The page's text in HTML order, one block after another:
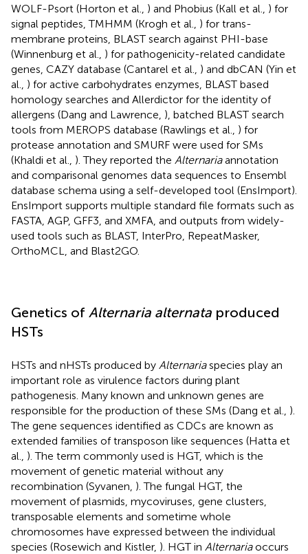
WOLF-Psort (Horton et al., ) and Phobius (Kall et al., ) for
signal peptides, TMHMM (Krogh et al., ) for trans-
membrane proteins, BLAST search against PHI-base
(Winnenburg et al., ) for pathogenicity-related candidate
genes, CAZY database (Cantarel et al., ) and dbCAN (Yin et
al., ) for active carbohydrates enzymes, BLAST based
homology searches and Allerdictor for the identity of
allergens (Dang and Lawrence, ), batched BLAST search
tools from MEROPS database (Rawlings et al., ) for
protease annotation and SMURF were used for SMs
(Khaldi et al., ). They reported the Alternariaannotation
and comparisonal genomes data sequences to Ensembl
database schema using a self-developed tool (EnsImport).
EnsImport supports multiple standard file formats such as
FASTA, AGP, GFF3, and XMFA, and outputs from widely-
used tools such as BLAST, InterPro, RepeatMasker,
OrthoMCL, and Blast2GO.
Genetics of Alternaria alternata produced
HSTs
HSTs and nHSTs produced by Alternariaspecies play an
important role as virulence factors during plant
pathogenesis. Many known and unknown genes are
responsible for the production of these SMs (Dang et al., ).
The gene sequences identified as CDCs are known as
extended families of transposon like sequences (Hatta et
al., ). The term commonly used is HGT, which is the
movement of genetic material without any
recombination (Syvanen, ). The fungal HGT, the
movement of plasmids, mycoviruses, gene clusters,
transposable elements and sometime whole
chromosomes have expressed between the individual
species (Rosewich and Kistler, ). HGT in Alternariaoccurs